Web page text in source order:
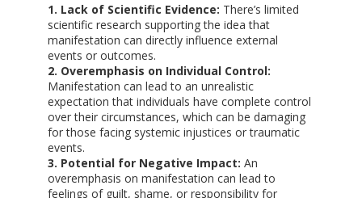
1. Lack of Scientific Evidence: There’s limited
scientific research supporting the idea that
manifestation can directly influence external
events or outcomes.
2. Overemphasis on Individual Control:
Manifestation can lead to an unrealistic
expectation that individuals have complete control
over their circumstances, which can be damaging
for those facing systemic injustices or traumatic
events.
3. Potential for Negative Impact: An
overemphasis on manifestation can lead to
feelings of guilt, shame, or responsibility for